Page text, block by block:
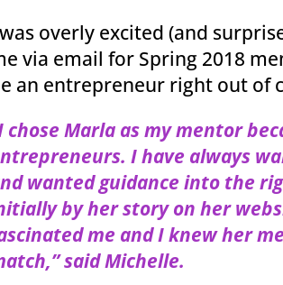
overly excited (and
via email for Spring 2018
an entrepreneur right out of
chose Marla as my mentor
I have always
wanted guidance into the
by her story on her
me and I knew her
said Michelle.